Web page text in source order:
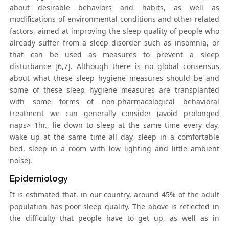
about desirable behaviors and habits, as well as
modifications of environmental conditions and other related
factors, aimed at improving the sleep quality of people who
already suffer from a sleep disorder such as insomnia, or
that can be used as measures to prevent a sleep
disturbance [6,7]. Although there is no global consensus
about what these sleep hygiene measures should be and
some of these sleep hygiene measures are transplanted
with some forms of non-pharmacological behavioral
treatment we can generally consider (avoid prolonged
naps> 1hr., lie down to sleep at the same time every day,
wake up at the same time all day, sleep in a comfortable
bed, sleep in a room with low lighting and little ambient
noise).
Epidemiology
It is estimated that, in our country, around 45% of the adult
population has poor sleep quality. The above is reflected in
the difficulty that people have to get up, as well as in